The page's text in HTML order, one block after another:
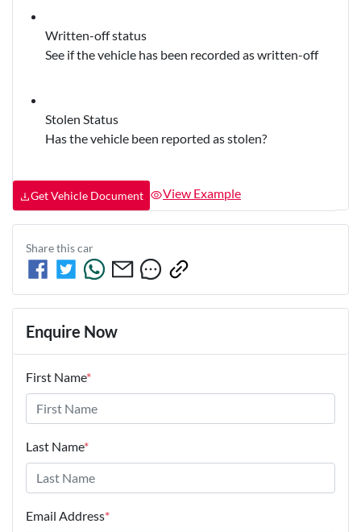
Written-off status
See if the vehicle has been recorded as written-off
Stolen Status
Has the vehicle been reported as stolen?
Get Vehicle Document View Example
Share thiscar
Enquire Now
First Name*
Last Name*
Email Address*